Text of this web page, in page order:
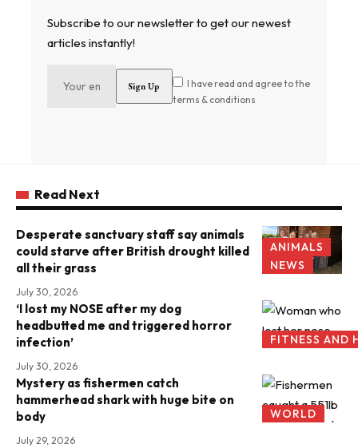
Subscribe to our newsletter to get our newest
articles instantly!
I have read and agree to the
terms & conditions
Read Next
ANIMALS
NEWS
Desperate sanctuary staff say animals
could starve after British drought killed
all their grass
July 30, 2026
FITNESS AND
‘I lost my NOSE after my dog
headbutted me and triggered horror
infection’
July 30, 2026
WORLD
Mystery as fishermen catch
hammerhead shark with huge bite on
body
July 29, 2026